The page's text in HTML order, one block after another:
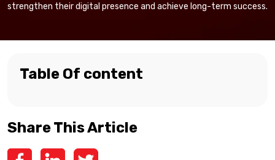
strengthen their digital presence and achieve long-term success.
Table Of content
Share This Article